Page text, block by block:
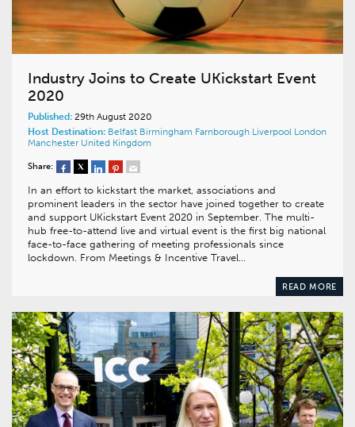
Industry Joins to Create UKickstart Event
2020
Published: 29th August 2020
Host Destination: Belfast Birmingham Farnborough Liverpool London
Manchester United Kingdom
Share:
In an effort to kickstart the market, associations and
prominent leaders in the sector have joined together to create
and support UKickstart Event 2020 in September. The multi-
hub free-to-attend live and virtual event is the first big national
face-to-face gathering of meeting professionals since
lockdown. From Meetings & Incentive Travel…
READ MORE